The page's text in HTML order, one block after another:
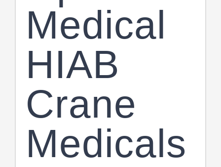
Medical
HIAB
Crane
Medicals